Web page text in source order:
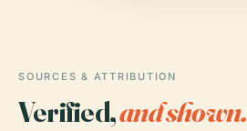
SOURCES & ATTRIBUTION
Verified,and shown.